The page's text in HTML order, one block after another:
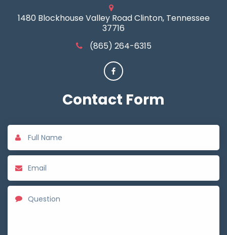
1480 Blockhouse Valley Road Clinton, Tennessee
37716
(865) 264-6315
Contact Form